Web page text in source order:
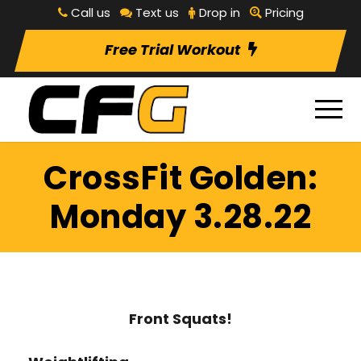
Call us Text us Drop in Pricing
Free Trial Workout
CrossFit Golden:
Monday 3.28.22
Front Squats!